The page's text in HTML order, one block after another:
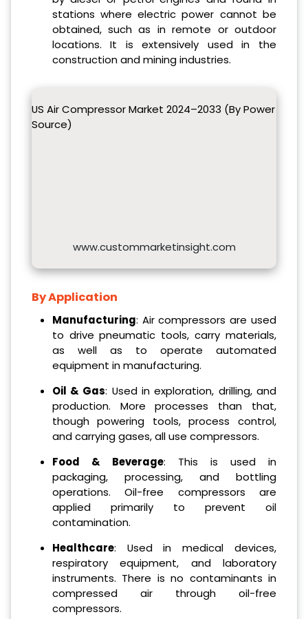
stations where electric power cannot be
obtained, such as in remote or outdoor
locations. It is extensively used in the
construction and mining industries.
US Air Compressor Market 2024–2033 (By Power
Source)
www.custommarketinsight.com
By Application
Manufacturing: Air compressors are used
to drive pneumatic tools, carry materials,
as well as to operate automated
equipment in manufacturing.
Oil & Gas: Used in exploration, drilling, and
production. More processes than that,
though powering tools, process control,
and carrying gases, all use compressors.
Food & Beverage: This is used in
packaging, processing, and bottling
operations. Oil-free compressors are
applied primarily to prevent oil
contamination.
Healthcare: Used in medical devices,
respiratory equipment, and laboratory
instruments. There is no contaminants in
compressed air through oil-free
compressors.